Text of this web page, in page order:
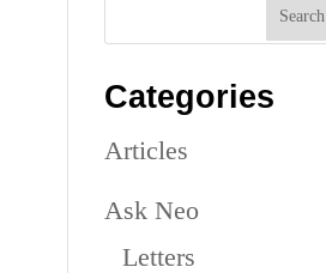
Categories
Articles
Ask Neo
Letters